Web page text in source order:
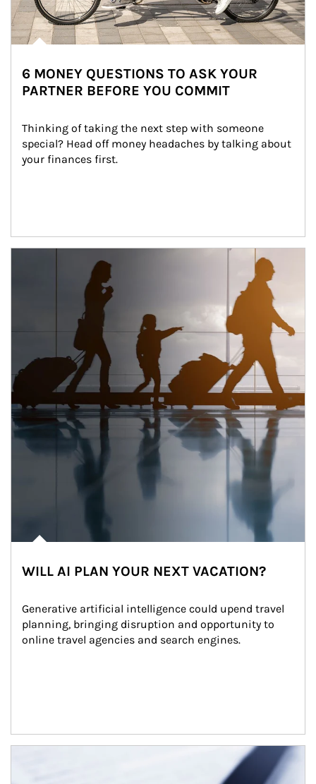
6 MONEY QUESTIONS TO ASK YOUR
PARTNER BEFORE YOU COMMIT
Thinking of taking the next step with someone
special? Head off money headaches by talking about
your finances first.
WILL AI PLAN YOUR NEXT VACATION?
Generative artificial intelligence could upend travel
planning, bringing disruption and opportunity to
online travel agencies and search engines.